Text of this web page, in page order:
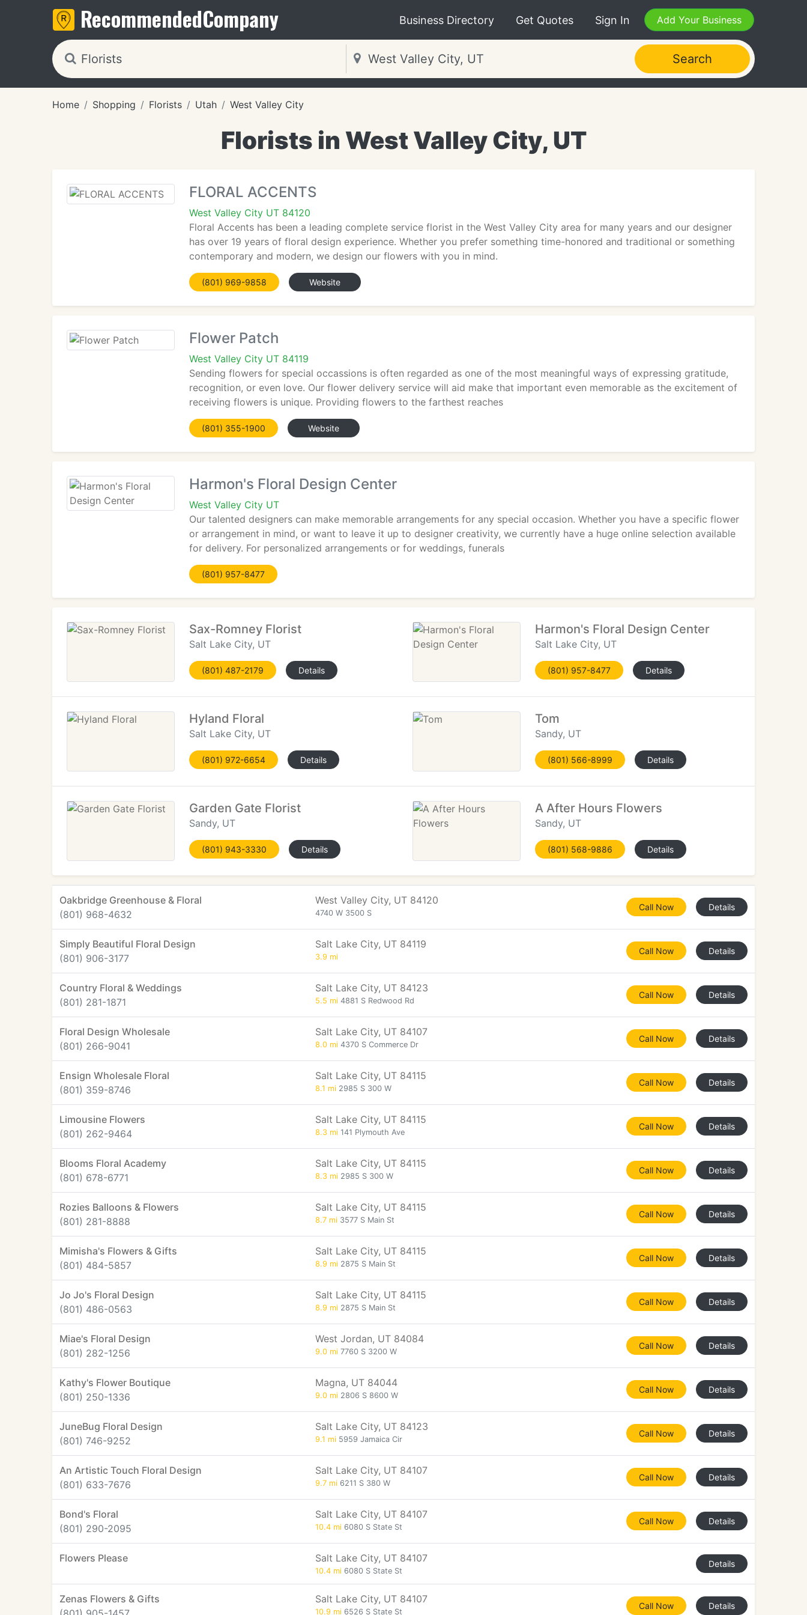
RecommendedCompany Business Directory Get Quotes Sign In Add Your Business
Search
Home Shopping Florists Utah West Valley City
Florists in West Valley City, UT
FLORAL ACCENTS
West Valley City UT 84120
Floral Accents has been a leading complete service florist in the West Valley City area for many years and our designer
has over 19 years of floral design experience. Whether you prefer something time-honored and traditional or something
contemporary and modern, we design our flowers with you in mind.
(801) 969-9858 Website
Flower Patch
West Valley City UT 84119
Sending flowers for special occassions is often regarded as one of the most meaningful ways of expressing gratitude,
recognition, or even love. Our flower delivery service will aid make that important even memorable as the excitement of
receiving flowers is unique. Providing flowers to the farthest reaches
(801) 355-1900 Website
Harmon's Floral Design Center
West Valley City UT
Our talented designers can make memorable arrangements for any special occasion. Whether you have a specific flower
or arrangement in mind, or want to leave it up to designer creativity, we currently have a huge online selection available
for delivery. For personalized arrangements or for weddings, funerals
(801) 957-8477
Sax-Romney Florist
Salt Lake City, UT
(801) 487-2179 Details
Harmon's Floral Design Center
Salt Lake City, UT
(801) 957-8477 Details
Hyland Floral
Salt Lake City, UT
(801) 972-6654 Details
Tom
Sandy, UT
(801) 566-8999 Details
Garden Gate Florist
Sandy, UT
(801) 943-3330 Details
A After Hours Flowers
Sandy, UT
(801) 568-9886 Details
Oakbridge Greenhouse & Floral
(801) 968-4632
West Valley City, UT 84120
4740 W 3500 S
Call Now Details
Simply Beautiful Floral Design
(801) 906-3177
Salt Lake City, UT 84119
3.9 mi
Call Now Details
Country Floral & Weddings
(801) 281-1871
Salt Lake City, UT 84123
5.5 mi 4881 S Redwood Rd
Call Now Details
Floral Design Wholesale
(801) 266-9041
Salt Lake City, UT 84107
8.0 mi 4370 S Commerce Dr
Call Now Details
Ensign Wholesale Floral
(801) 359-8746
Salt Lake City, UT 84115
8.1 mi 2985 S 300 W
Call Now Details
Limousine Flowers
(801) 262-9464
Salt Lake City, UT 84115
8.3 mi 141 Plymouth Ave
Call Now Details
Blooms Floral Academy
(801) 678-6771
Salt Lake City, UT 84115
8.3 mi 2985 S 300 W
Call Now Details
Rozies Balloons & Flowers
(801) 281-8888
Salt Lake City, UT 84115
8.7 mi 3577 S Main St
Call Now Details
Mimisha's Flowers & Gifts
(801) 484-5857
Salt Lake City, UT 84115
8.9 mi 2875 S Main St
Call Now Details
Jo Jo's Floral Design
(801) 486-0563
Salt Lake City, UT 84115
8.9 mi 2875 S Main St
Call Now Details
Miae's Floral Design
(801) 282-1256
West Jordan, UT 84084
9.0 mi 7760 S 3200 W
Call Now Details
Kathy's Flower Boutique
(801) 250-1336
Magna, UT 84044
9.0 mi 2806 S 8600 W
Call Now Details
JuneBug Floral Design
(801) 746-9252
Salt Lake City, UT 84123
9.1 mi 5959 Jamaica Cir
Call Now Details
An Artistic Touch Floral Design
(801) 633-7676
Salt Lake City, UT 84107
9.7 mi 6211 S 380 W
Call Now Details
Bond's Floral
(801) 290-2095
Salt Lake City, UT 84107
10.4 mi 6080 S State St
Call Now Details
Flowers Please Salt Lake City, UT 84107
10.4 mi 6080 S State St
Details
Zenas Flowers & Gifts
Salt Lake City, UT 84107
10.9 mi 6526 S State St
Call Now Details